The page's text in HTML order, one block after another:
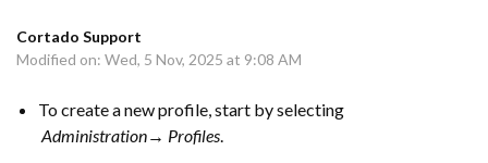
Cortado Support
Modified on: Wed, 5 Nov, 2025 at 9:08 AM
To create a new profile, start by selecting
Administration→ Profiles.